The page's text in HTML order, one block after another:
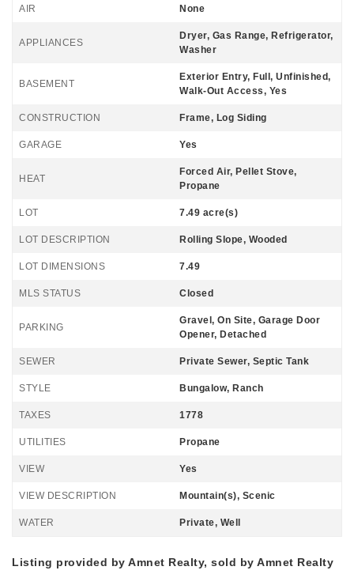
AIR None
APPLIANCES
Dryer, Gas Range, Refrigerator,
Washer
BASEMENT
Exterior Entry, Full, Unfinished,
Walk-Out Access, Yes
CONSTRUCTION Frame, Log Siding
GARAGE Yes
HEAT
Forced Air, Pellet Stove,
Propane
LOT 7.49 acre(s)
LOT DESCRIPTION Rolling Slope, Wooded
LOT DIMENSIONS 7.49
MLS STATUS Closed
PARKING
Gravel, On Site, Garage Door
Opener, Detached
SEWER Private Sewer, Septic Tank
STYLE Bungalow, Ranch
TAXES 1778
UTILITIES Propane
VIEW Yes
VIEW DESCRIPTION Mountain(s), Scenic
WATER Private, Well
Listing provided by Amnet Realty, sold by Amnet Realty